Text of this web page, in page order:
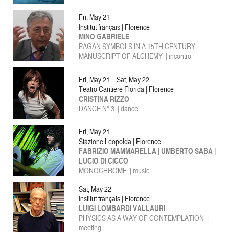
Fri, May 21
Institut français | Florence
MINO GABRIELE
PAGAN SYMBOLS IN A 15TH CENTURY
MANUSCRIPT OF ALCHEMY | incontro
Fri, May 21 – Sat, May 22
Teatro Cantiere Florida | Florence
CRISTINA RIZZO
DANCE N° 3 | dance
Fri, May 21
Stazione Leopolda | Florence
FABRIZIO MAMMARELLA | UMBERTO SABA |
LUCIO DI CICCO
MONOCHROME | music
Sat, May 22
Institut français | Florence
LUIGI LOMBARDI VALLAURI
PHYSICS AS A WAY OF CONTEMPLATION |
meeting